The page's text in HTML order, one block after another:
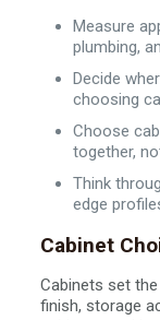
Measure
plumbing,
Decide
choosing
Choose
together,
Think
edge
Cabinet
Cabinets set
finish, storage